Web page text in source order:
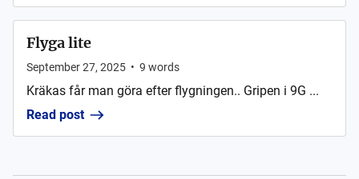
Flyga lite
September 27, 2025 • 9 words
Kräkas får man göra efter flygningen.. Gripen i 9G ...
Read post